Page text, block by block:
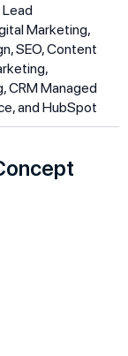
Marketing,
SEO, Content
CRM Managed
and HubSpot